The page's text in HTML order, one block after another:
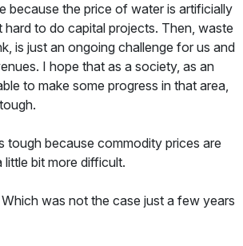
because the price of water is artificially
hard to do capital projects. Then, waste
is just an ongoing challenge for us and
I hope that as a society, as an
to make some progress in that area,
tough because commodity prices are
little bit more difficult.
was not the case just a few years